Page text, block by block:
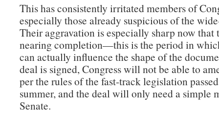
This has consistently irritated members of
especially those already suspicious of the
Their aggravation is especially sharp now that
nearing completion—this is the period in
can actually influence the shape of the
deal is signed, Congress will not be able to
per the rules of the fast-track legislation
summer, and the deal will only need a simple
Senate.